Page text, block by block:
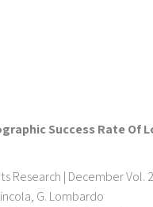
Success Rate
Research | December Vol.
G. Lombardo